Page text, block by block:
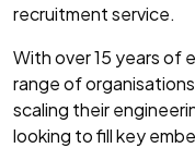
recruitment service.
With over 15 years of
range of
scaling their
looking to fill key